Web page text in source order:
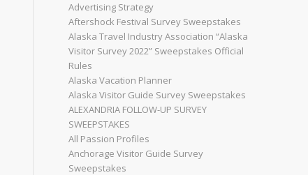
Advertising Strategy
Aftershock Festival Survey Sweepstakes
Alaska Travel Industry Association “Alaska
Visitor Survey 2022” Sweepstakes Official
Rules
Alaska Vacation Planner
Alaska Visitor Guide Survey Sweepstakes
ALEXANDRIA FOLLOW-UP SURVEY
SWEEPSTAKES
All Passion Profiles
Anchorage Visitor Guide Survey
Sweepstakes